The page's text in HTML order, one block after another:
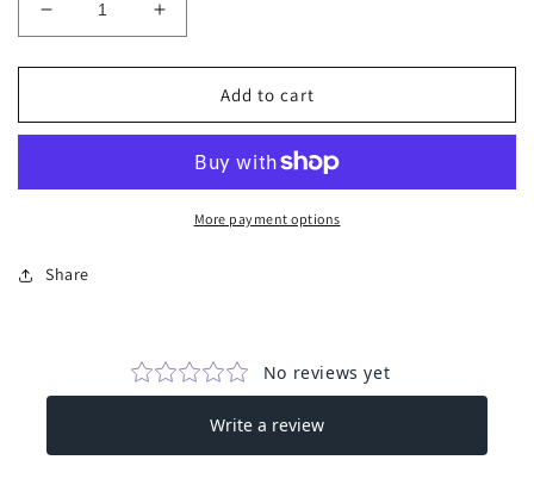
Decrease
quantity
for
Equality
Quote
Increase
quantity
for
Ordinary
Equality
Paul
Quote
Sticker,
Add to cart
More payment options
Share